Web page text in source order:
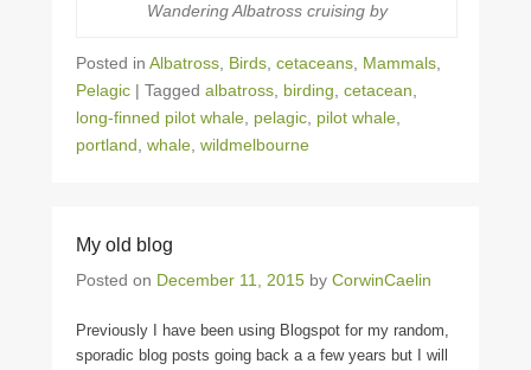
Wandering Albatross cruising by
Posted in Albatross Birds cetaceans Mammals
Pelagic | Tagged albatross birding cetacean
long-finned pilot whale pelagic pilot whale
portland whale wildmelbourne
My old blog
Posted on December 11, 2015 by CorwinCaelin
Previously I have been using Blogspot for my random,
sporadic blog posts going back a a few years but I will